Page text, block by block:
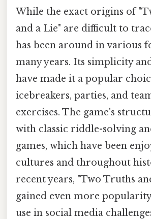
While the exact origins of
and a Lie" are difficult to
has been around in various
many years. Its simplicity
have made it a popular
icebreakers, parties, and
exercises. The game's
with classic riddle-solving
games, which have been
cultures and throughout
recent years, "Two Truths
gained even more
use in social media